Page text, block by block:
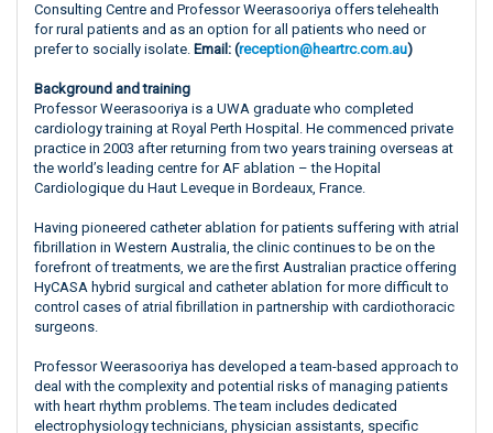
Consulting Centre and Professor Weerasooriya offers telehealth
for rural patients and as an option for all patients who need or
prefer to socially isolate. Email: (reception@heartrc.com.au)
Background and training
Professor Weerasooriya is a UWA graduate who completed
cardiology training at Royal Perth Hospital. He commenced private
practice in 2003 after returning from two years training overseas at
the world’s leading centre for AF ablation – the Hopital
Cardiologique du Haut Leveque in Bordeaux, France.
Having pioneered catheter ablation for patients suffering with atrial
fibrillation in Western Australia, the clinic continues to be on the
forefront of treatments, we are the first Australian practice offering
HyCASA hybrid surgical and catheter ablation for more difficult to
control cases of atrial fibrillation in partnership with cardiothoracic
surgeons.
Professor Weerasooriya has developed a team-based approach to
deal with the complexity and potential risks of managing patients
with heart rhythm problems. The team includes dedicated
electrophysiology technicians, physician assistants, specific